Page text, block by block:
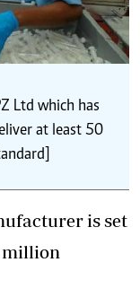
Ltd which has
at least 50
is set
million